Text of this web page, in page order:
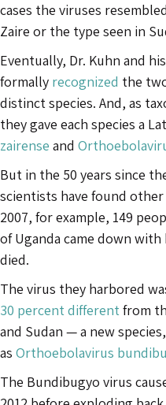
cases the viruses
Zaire or the type seen in
Eventually, Dr. Kuhn and
formally recognized the
distinct species. And, as
they gave each species a
zairense and
But in the 50 years since
scientists have found
2007, for example, 149
of Uganda came down
died.
The virus they harbored
30 percent differentfrom
and Sudan — a new
as Orthoebolavirus
The Bundibugyo virus